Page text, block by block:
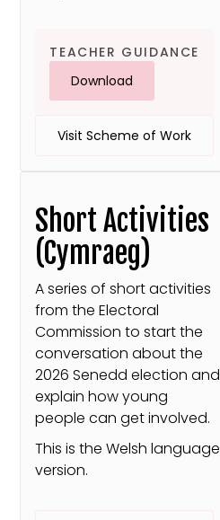
TEACHER GUIDANCE
Download
Visit Scheme of Work
Short Activities
(Cymraeg)
A series of short activities
from the Electoral
Commission to start the
conversation about the
2026 Senedd election and
explain how young
people can get involved.
This is the Welsh language
version.